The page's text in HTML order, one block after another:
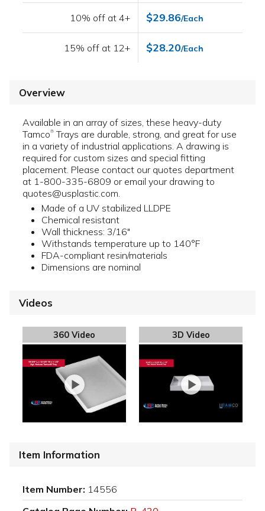
10% off at 4+ $29.86/Each
15% off at 12+ $28.20/Each
Overview
Available in an array of sizes, these heavy-duty
Tamco® Trays are durable, strong, and great for use
in a variety of industrial applications. A drawing is
required for custom sizes and special fitting
placement. Please contact our quotes department
at 1-800-335-6809 or email your drawing to
quotes@usplastic.com.
Made of a UV stabilized LLDPE
Chemical resistant
Wall thickness: 3/16"
Withstands temperature up to 140°F
FDA-compliant resin/materials
Dimensions are nominal
Videos
360 Video 3D Video
Item Information
Item Number: 14556